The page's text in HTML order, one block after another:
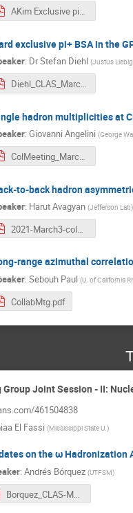
AKim Exclusive pi0 beam-spin asymmetry at CLAS12.pdf
exclusive pi+ BSA in the
: DrStefan Diehl (Justus
Diehl_CLAS_March_2021_pip_gpd.pdf
hadron multiplicities at
:Giovanni Angelini (George
ColMeeting_March3_Angelini.pdf
to-back hadron
: Harut Avagyan (Jefferson Lab)
2021-March3-colmeet.pdf
range azimuthal
:Sebouh Paul (U. of California
CollabMtg.pdf
Group Joint Session - II:
461504838
El Fassi (Mississippi State U.)
on the ω Hadronization
:Andrés Bórquez (UTFSM)
Borquez_CLAS-March-2021.pdf